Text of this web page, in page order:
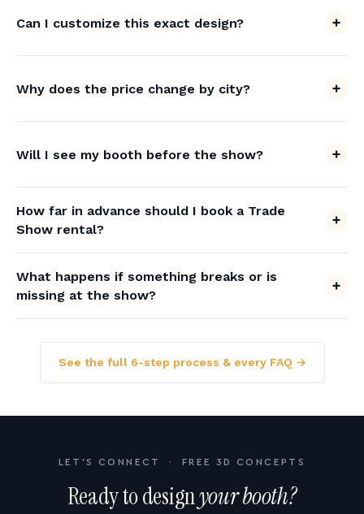
Can I customize this exact design?
Why does the price change by city?
Will I see my booth before the show?
How far in advance should I book a Trade
Show rental?
What happens if something breaks or is
missing at the show?
See the full 6-step process & every FAQ →
LET'S CONNECT · FREE 3D CONCEPTS
Ready to designyour booth?